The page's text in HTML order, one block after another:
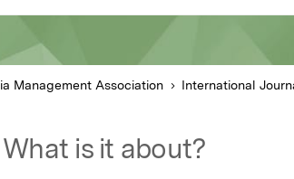
Management Association
What is it about?